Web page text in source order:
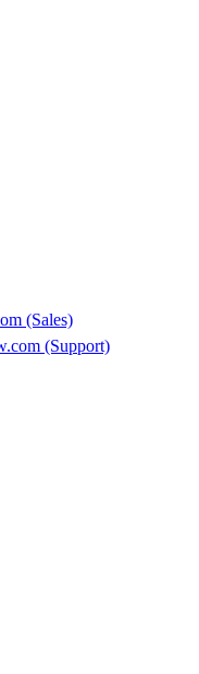
(Sales)
(Support)